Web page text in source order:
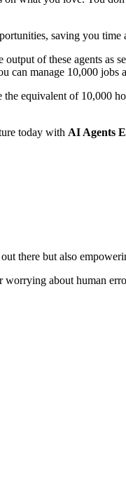
saving you
of these agents as
can manage 10,000 jobs
equivalent of 10,000
today with AI Agents
there but also
about human